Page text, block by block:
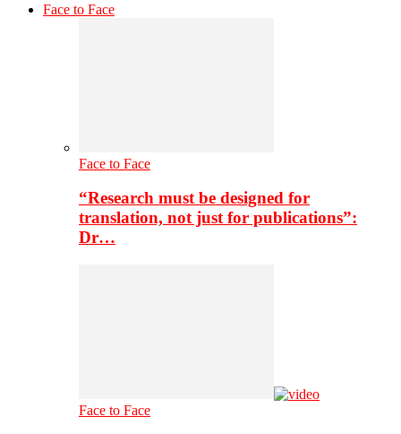
Face to Face
Face to Face
“Research must be designed for
translation, not just for publications”:
Dr…
Face to Face